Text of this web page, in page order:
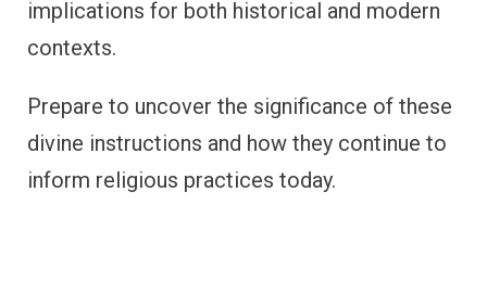
implications for both historical and modern
contexts.
Prepare to uncover the significance of these
divine instructions and how they continue to
inform religious practices today.